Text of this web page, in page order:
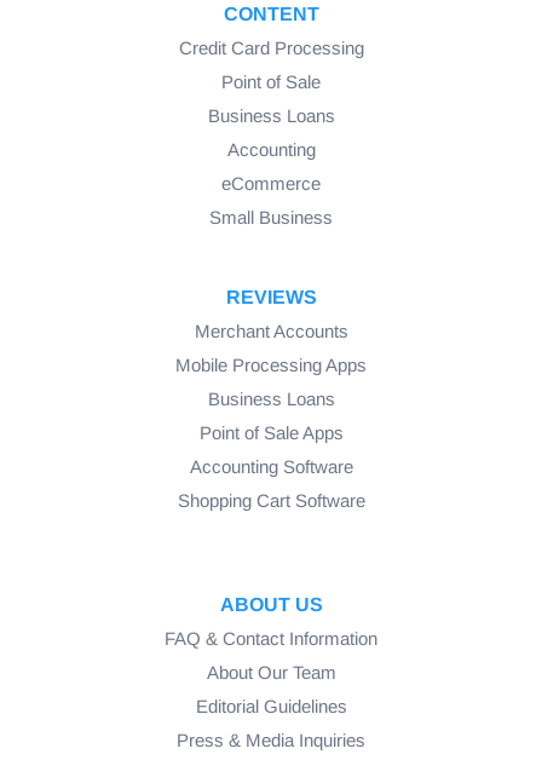
CONTENT
Credit Card Processing
Point of Sale
Business Loans
Accounting
eCommerce
Small Business
REVIEWS
Merchant Accounts
Mobile Processing Apps
Business Loans
Point of Sale Apps
Accounting Software
Shopping Cart Software
ABOUT US
FAQ & Contact Information
About Our Team
Editorial Guidelines
Press & Media Inquiries